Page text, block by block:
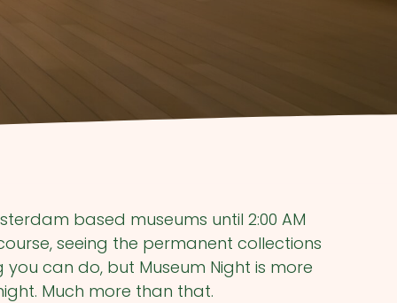
based museums until 2:00 AM
seeing the permanent collections
can do, but Museum Night is more
Much more than that.